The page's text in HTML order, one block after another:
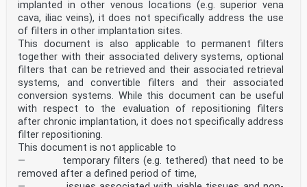
implanted in other venous locations (e.g. superior vena
cava, iliac veins), it does not specifically address the use
of filters in other implantation sites.
This document is also applicable to permanent filters
together with their associated delivery systems, optional
filters that can be retrieved and their associated retrieval
systems, and convertible filters and their associated
conversion systems. While this document can be useful
with respect to the evaluation of repositioning filters
after chronic implantation, it does not specifically address
filter repositioning.
This document is not applicable to
— temporary filters (e.g. tethered) that need to be
removed after a defined period of time,